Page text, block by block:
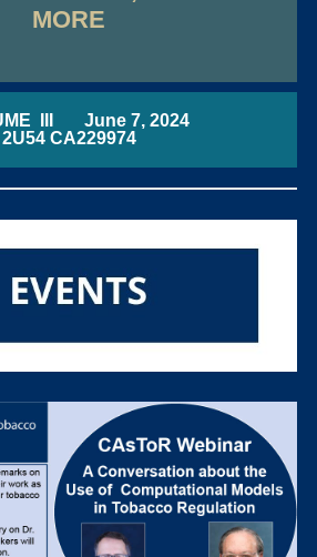
MORE
III June 7, 2024
2U54 CA229974